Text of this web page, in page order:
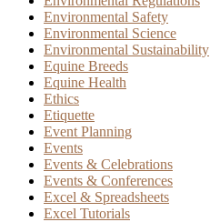
Environmental Safety
Environmental Science
Environmental Sustainability
Equine Breeds
Equine Health
Ethics
Etiquette
Event Planning
Events
Events & Celebrations
Events & Conferences
Excel & Spreadsheets
Excel Tutorials